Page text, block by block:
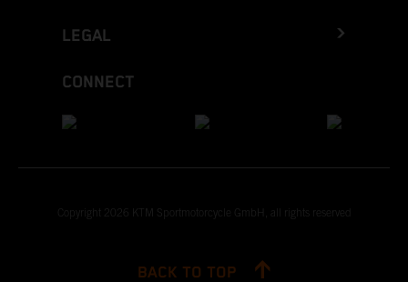
LEGAL
CONNECT
Copyright 2026 KTM Sportmotorcycle GmbH, all rights reserved
BACK TO TOP